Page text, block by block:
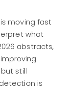
moving fast
what
abstracts,
still
is